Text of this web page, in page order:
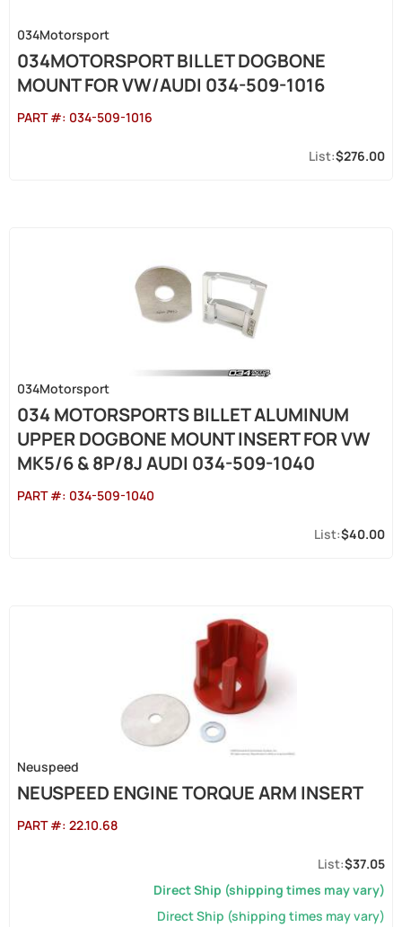
034Motorsport
034MOTORSPORT BILLET DOGBONE
MOUNT FOR VW/AUDI 034-509-1016
PART #: 034-509-1016
$276.00
034Motorsport
034 MOTORSPORTS BILLET ALUMINUM
UPPER DOGBONE MOUNT INSERT FOR VW
MK5/6 & 8P/8J AUDI 034-509-1040
PART #: 034-509-1040
$40.00
Neuspeed
NEUSPEED ENGINE TORQUE ARM INSERT
PART #: 22.10.68
$37.05
Direct Ship (shipping times may vary)
Direct Ship (shipping times may vary)